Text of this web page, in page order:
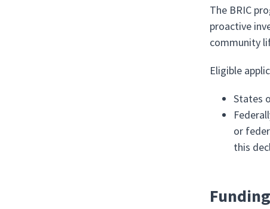
The BRIC
proactive
community
Eligible
States
or
this